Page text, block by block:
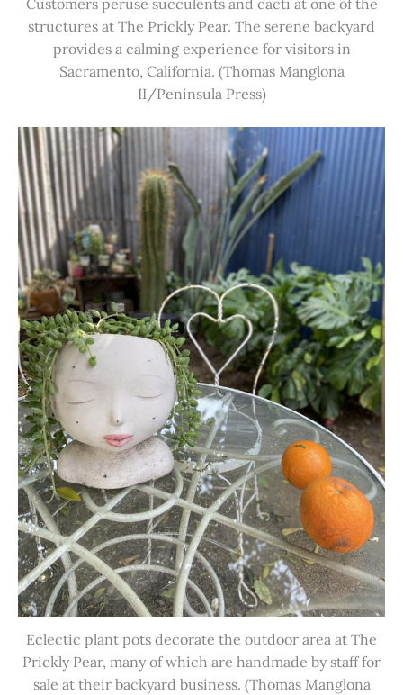
Customers peruse succulents and cacti at one of the
structures at The Prickly Pear. The serene backyard
provides a calming experience for visitors in
Sacramento, California. (Thomas Manglona
II/Peninsula Press)
Eclectic plant pots decorate the outdoor area at The
Prickly Pear, many of which are handmade by staff for
sale at their backyard business. (Thomas Manglona